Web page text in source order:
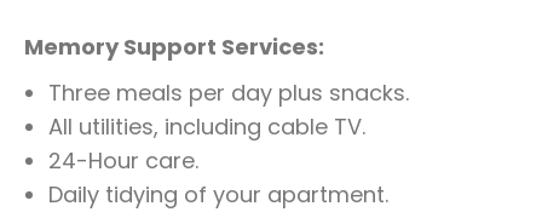
Memory Support Services:
Three meals per day plus snacks.
All utilities, including cable TV.
24-Hour care.
Daily tidying of your apartment.